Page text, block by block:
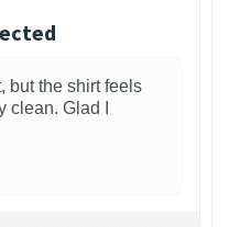
but the shirt feels
Glad I